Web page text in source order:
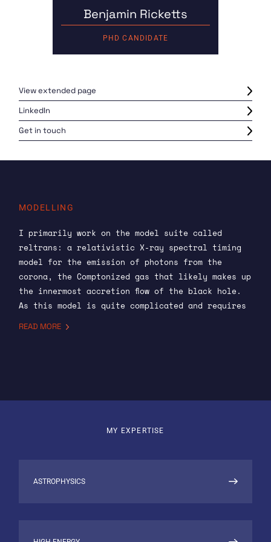
Benjamin Ricketts
PHD CANDIDATE
View extended page
LinkedIn
Get in touch
MODELLING
I primarily work on the model suite called
reltrans: a relativistic X-ray spectral timing
model for the emission of photons from the
corona, the Comptonized gas that likely makes up
the innermost accretion flow of the black hole.
As this model is quite complicated and requires
considerable computation to use in inference, I
generally to the numerical model, mostly in
NEBULA-XPLORER
READ MORE
MY EXPERTISE
ASTROPHYSICS